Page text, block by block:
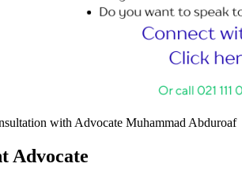
with Advocate Muhammad Abduroaf
Advocate